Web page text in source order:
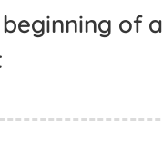
of a